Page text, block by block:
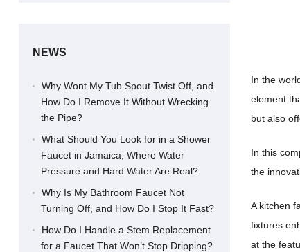
In the
element
but also
In this
the
A kitchen
fixtures
at the
NEWS
Why Wont My Tub Spout Twist Off, and
How Do I Remove It Without Wrecking
the Pipe?
What Should You Look for in a Shower
Faucet in Jamaica, Where Water
Pressure and Hard Water Are Real?
Why Is My Bathroom Faucet Not
Turning Off, and How Do I Stop It Fast?
How Do I Handle a Stem Replacement
for a Faucet That Won’t Stop Dripping?